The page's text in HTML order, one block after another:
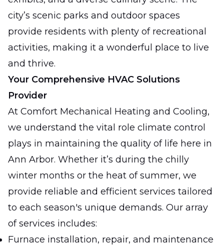
city’s scenic parks and outdoor spaces
provide residents with plenty of recreational
activities, making it a wonderful place to live
and thrive.
Your Comprehensive HVAC Solutions
Provider
At Comfort Mechanical Heating and Cooling,
we understand the vital role climate control
plays in maintaining the quality of life here in
Ann Arbor. Whether it’s during the chilly
winter months or the heat of summer, we
provide reliable and efficient services tailored
to each season's unique demands. Our array
of services includes:
Furnace installation, repair, and maintenance